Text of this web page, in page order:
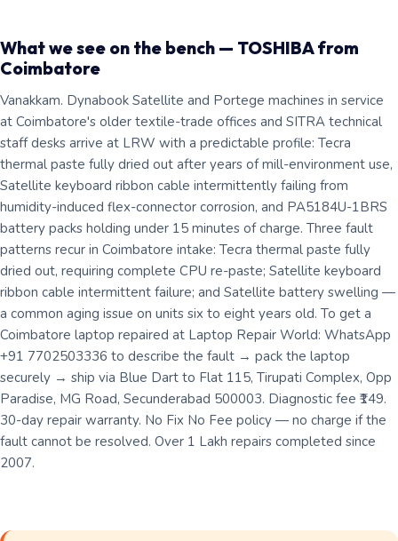
What we see on the bench — TOSHIBA from
Coimbatore
Vanakkam. Dynabook Satellite and Portege machines in service
at Coimbatore's older textile-trade offices and SITRA technical
staff desks arrive at LRW with a predictable profile: Tecra
thermal paste fully dried out after years of mill-environment use,
Satellite keyboard ribbon cable intermittently failing from
humidity-induced flex-connector corrosion, and PA5184U-1BRS
battery packs holding under 15 minutes of charge. Three fault
patterns recur in Coimbatore intake: Tecra thermal paste fully
dried out, requiring complete CPU re-paste; Satellite keyboard
ribbon cable intermittent failure; and Satellite battery swelling —
a common aging issue on units six to eight years old. To get a
Coimbatore laptop repaired at Laptop Repair World: WhatsApp
+91 7702503336 to describe the fault → pack the laptop
securely → ship via Blue Dart to Flat 115, Tirupati Complex, Opp
Paradise, MG Road, Secunderabad 500003. Diagnostic fee ₹149.
30-day repair warranty. No Fix No Fee policy — no charge if the
fault cannot be resolved. Over 1 Lakh repairs completed since
2007.